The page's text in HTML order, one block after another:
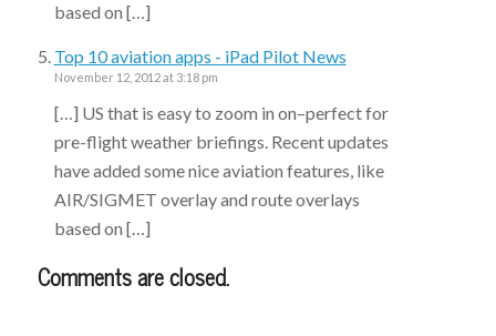
based on […]
Top 10 aviation apps - iPad Pilot News
November 12, 2012 at 3:18 pm
[…] US that is easy to zoom in on–perfect for
pre-flight weather briefings. Recent updates
have added some nice aviation features, like
AIR/SIGMET overlay and route overlays
based on […]
Comments are closed.